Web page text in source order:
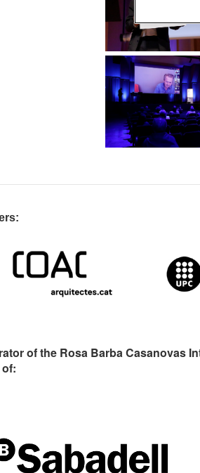
of the Rosa Barba Casanovas